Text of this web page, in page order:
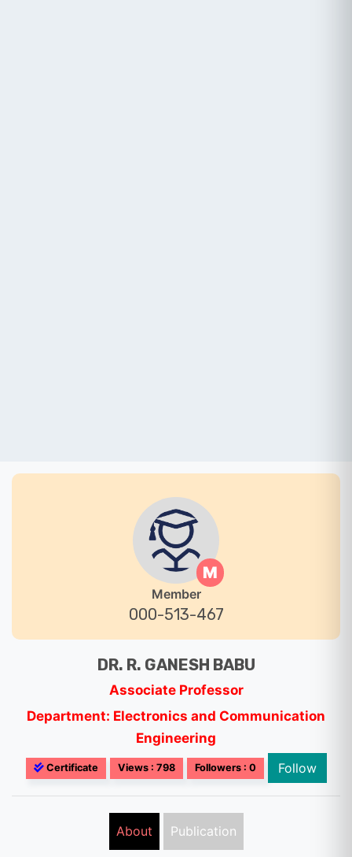
M
Member
000-513-467
DR. R. GANESH BABU
Associate Professor
Department: Electronics and Communication
Engineering
Certificate Views : 798 Followers : 0 Follow
About Publication